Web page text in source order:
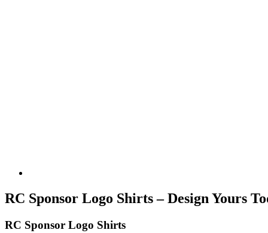
RC Sponsor Logo Shirts – Design Yours
RC Sponsor Logo Shirts